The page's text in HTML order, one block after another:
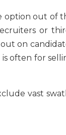
option out of
or
on
often for
vast